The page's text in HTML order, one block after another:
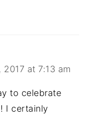
2017 at 7:13 am
to celebrate
I certainly